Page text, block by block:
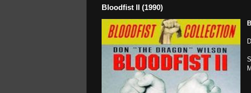
Bloodfist II (1990)